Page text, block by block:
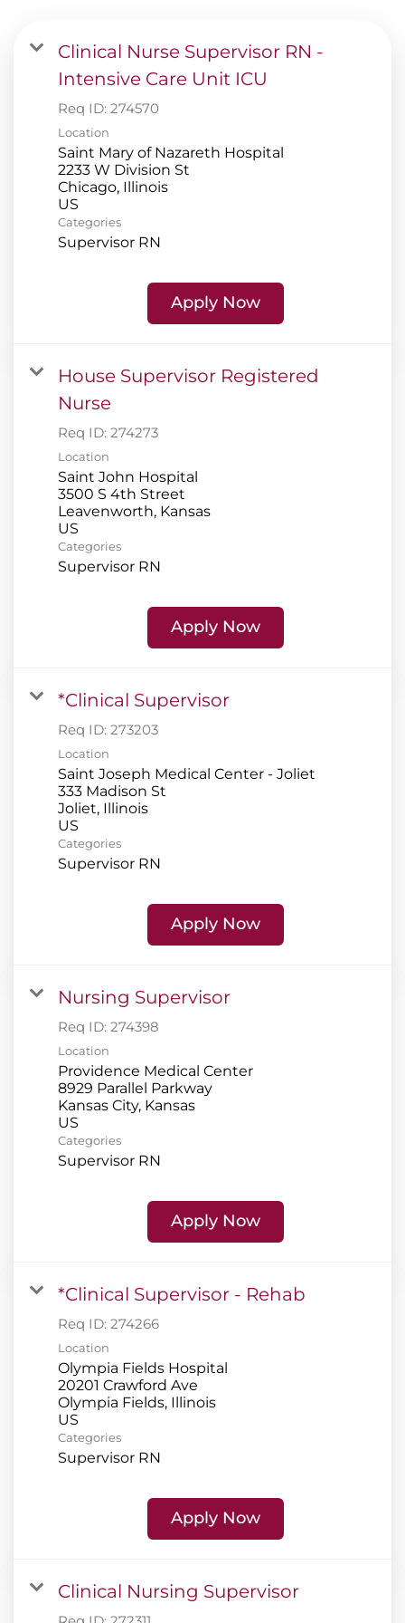
Careers
Clinical Nurse Supervisor RN -
Intensive Care Unit ICU
Req ID:274570
Location
Saint Mary of Nazareth Hospital
2233 W Division St
Chicago, Illinois
Categories
Supervisor RN
Apply Now
House Supervisor Registered
Nurse
Req ID:274273
Location
Saint John Hospital
3500 S 4th Street
Leavenworth, Kansas
Categories
Supervisor RN
Apply Now
*Clinical Supervisor
Req ID:273203
Location
Saint Joseph Medical Center - Joliet
333 Madison St
Joliet, Illinois
Categories
Supervisor RN
Apply Now
Nursing Supervisor
Req ID:274398
Location
Providence Medical Center
8929 Parallel Parkway
Kansas City, Kansas
Categories
Supervisor RN
Apply Now
*Clinical Supervisor - Rehab
Req ID:274266
Location
Olympia Fields Hospital
20201 Crawford Ave
Olympia Fields, Illinois
Categories
Supervisor RN
Apply Now
Clinical Nursing Supervisor